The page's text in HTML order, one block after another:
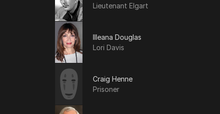
Lieutenant Elgart
Illeana Douglas
Lori Davis
Craig Henne
Prisoner